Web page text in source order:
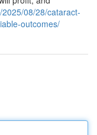
08/28/cataract-
outcomes/